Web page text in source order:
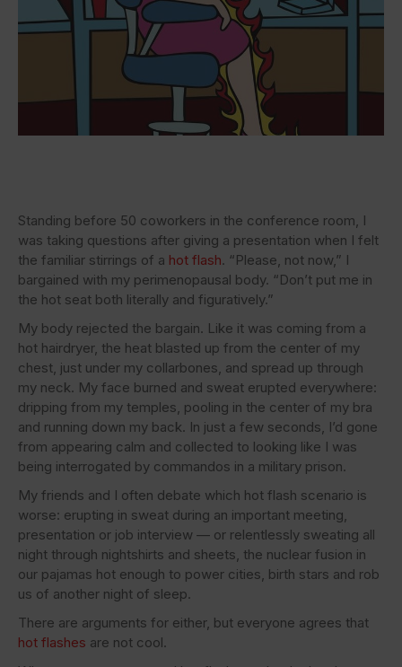
Standing before 50 coworkers in the conference room, I
was taking questions after giving a presentation when I felt
the familiar stirrings of a hot flash. “Please, not now,” I
bargained with my perimenopausal body. “Don’t put me in
the hot seat both literally and figuratively.”
My body rejected the bargain. Like it was coming from a
hot hairdryer, the heat blasted up from the center of my
chest, just under my collarbones, and spread up through
my neck. My face burned and sweat erupted everywhere:
dripping from my temples, pooling in the center of my bra
and running down my back. In just a few seconds, I’d gone
from appearing calm and collected to looking like I was
being interrogated by commandos in a military prison.
My friends and I often debate which hot flash scenario is
worse: erupting in sweat during an important meeting,
presentation or job interview — or relentlessly sweating all
night through nightshirts and sheets, the nuclear fusion in
our pajamas hot enough to power cities, birth stars and rob
us of another night of sleep.
There are arguments for either, but everyone agrees that
hot flashes are not cool.